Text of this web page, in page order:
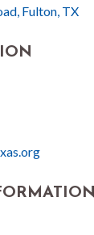
Fulton TX